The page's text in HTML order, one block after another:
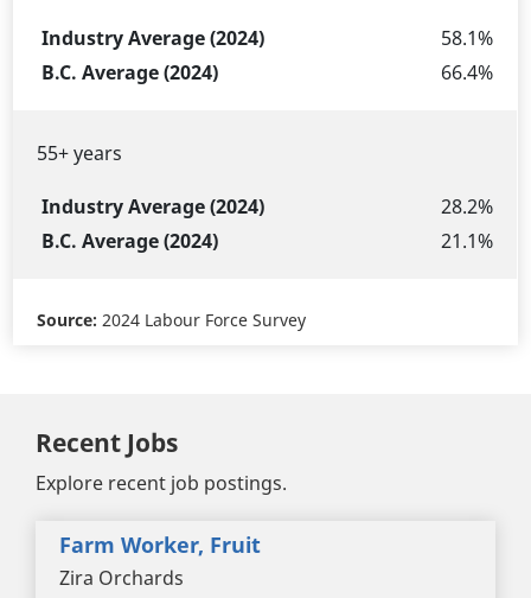
58.1%
66.4%
55+ years
28.2%
21.1%
Source: 2024 Labour Force Survey
Recent Jobs
Explore recent job postings.
Farm Worker, Fruit
Zira Orchards